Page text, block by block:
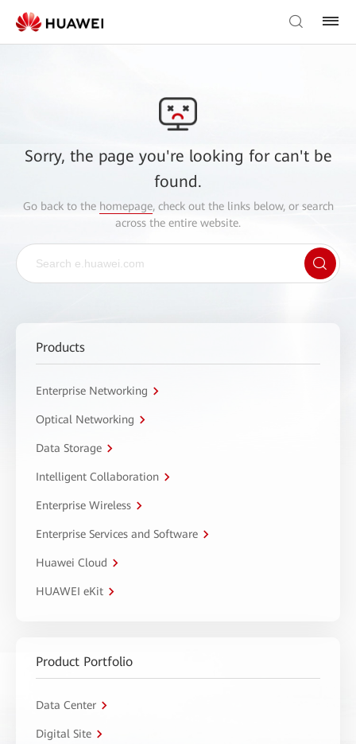
Sorry, the page you're looking for can't be
found.
Go back to the homepage, check out the links below, or search
across the entire website.
Products
Enterprise Networking
Optical Networking
Data Storage
Intelligent Collaboration
Enterprise Wireless
Enterprise Services and Software
Huawei Cloud
HUAWEI eKit
Product Portfolio
Data Center
Digital Site